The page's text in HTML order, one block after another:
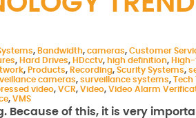
, Bandwidth, cameras, Customer
, Hard Drives, HDcctv, high definition,
, Products, Recording, Scurity Systems,
cameras, surveillance systems, Tech
video, VCR, Video, Video Alarm
, VMS
Because of this, it is very